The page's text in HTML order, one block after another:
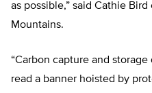
as possible,” said Cathie
Mountains.
“Carbon capture and
read a banner hoisted by